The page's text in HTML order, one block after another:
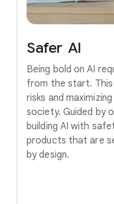
Safer AI
Being bold on AI
from the start. This
risks and
society. Guided by
building AI with
products that are
by design.